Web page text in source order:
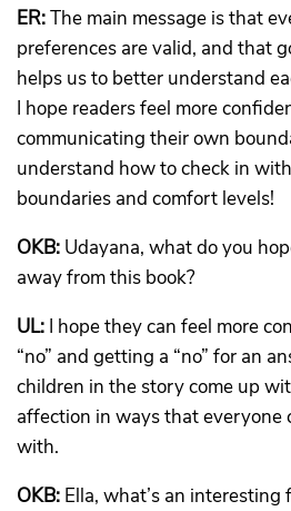
ER:The main message is that
preferences are valid, and that
helps us to better understand
I hope readers feel more
communicating their own
understand how to check in
boundaries and comfort levels!
OKB: Udayana, what do you
away from this book?
UL: I hope they can feel more
“no” and getting a “no” for an
children in the story come up
affection in ways that everyone
with.
OKB: Ella, what’s an